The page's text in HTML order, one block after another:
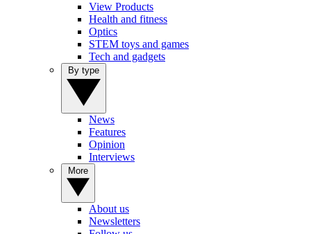
View Products
Health and fitness
Optics
STEM toys and games
Tech and gadgets
News
Features
Opinion
Interviews
About us
Newsletters